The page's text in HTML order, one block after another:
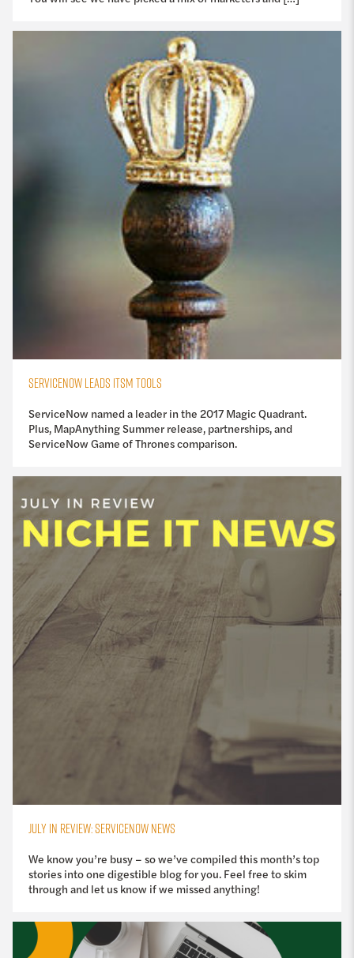
SERVICENOW LEADS ITSM TOOLS
ServiceNow named a leader in the 2017 Magic Quadrant.
Plus, MapAnything Summer release, partnerships, and
ServiceNow Game of Thrones comparison.
JULY IN REVIEW: SERVICENOW NEWS
We know you’re busy – so we’ve compiled this month’s top
stories into one digestible blog for you. Feel free to skim
through and let us know if we missed anything!